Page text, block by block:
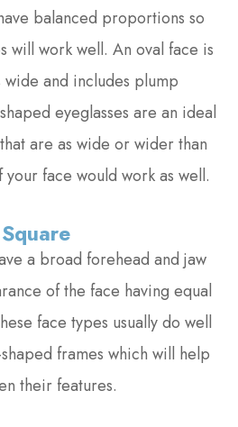
balanced proportions so
will work well. An oval face is
and includes plump
eyeglasses are an ideal
are as wide or wider than
face would work as well.
Square
a broad forehead and jaw
of the face having equal
face types usually do well
frames which will help
their features.